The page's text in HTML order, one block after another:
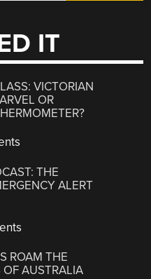
IT
VICTORIAN
OR
THE
ALERT
ROAM THE
OF AUSTRALIA